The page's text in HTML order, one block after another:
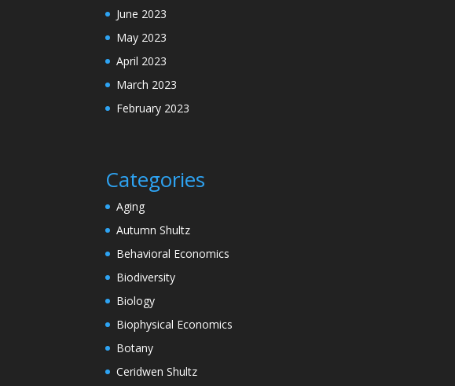
June 2023
May 2023
April 2023
March 2023
February 2023
Categories
Aging
Autumn Shultz
Behavioral Economics
Biodiversity
Biology
Biophysical Economics
Botany
Ceridwen Shultz